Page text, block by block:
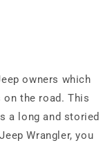
owners which
the road. This
a long and storied
Wrangler, you